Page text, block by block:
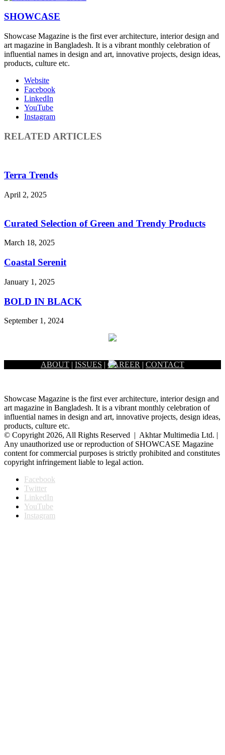
SHOWCASE
Showcase Magazine is the first ever architecture, interior design and
art magazine in Bangladesh. It is a vibrant monthly celebration of
influential names in design and art, innovative projects, design ideas,
products, culture etc.
Website
Facebook
LinkedIn
YouTube
Instagram
RELATED ARTICLES
Terra Trends
April 2, 2025
Curated Selection of Green and Trendy Products
March 18, 2025
Coastal Serenit
January 1, 2025
BOLD IN BLACK
September 1, 2024
ABOUT | ISSUES | CAREER | CONTACT
Showcase Magazine is the first ever architecture, interior design and
art magazine in Bangladesh. It is a vibrant monthly celebration of
influential names in design and art, innovative projects, design ideas,
products, culture etc.
© Copyright 2026, All Rights Reserved | Akhtar Multimedia Ltd. |
Any unauthorized use or reproduction of SHOWCASE Magazine
content for commercial purposes is strictly prohibited and constitutes
copyright infringement liable to legal action.
Facebook
Twitter
LinkedIn
YouTube
Instagram